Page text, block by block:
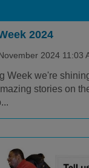
2024
2024 11:03
Week we're
stories on